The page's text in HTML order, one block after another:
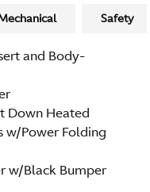
Safety
and Body-
Down Heated
w/Power Folding
w/Black Bumper